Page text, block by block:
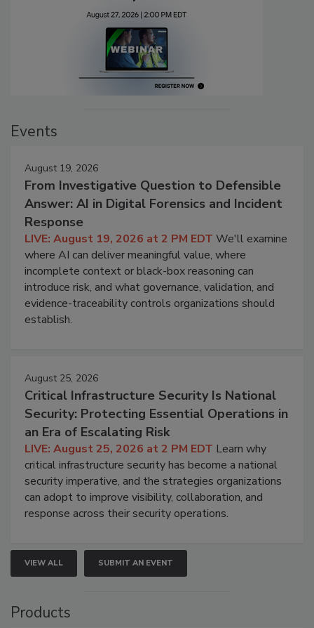
Events
August 19, 2026
From Investigative Question to Defensible
Answer: AI in Digital Forensics and Incident
Response
LIVE: August 19, 2026 at 2 PM EDT We'll examine
where AI can deliver meaningful value, where
incomplete context or black-box reasoning can
introduce risk, and what governance, validation, and
evidence-traceability controls organizations should
establish.
August 25, 2026
Critical Infrastructure Security Is National
Security: Protecting Essential Operations in
an Era of Escalating Risk
LIVE: August 25, 2026 at 2 PM EDT Learn why
critical infrastructure security has become a national
security imperative, and the strategies organizations
can adopt to improve visibility, collaboration, and
response across their security operations.
VIEW ALL SUBMIT AN EVENT
Products